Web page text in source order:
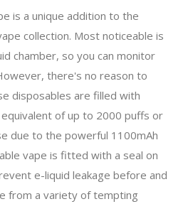
is a unique addition to the
collection. Most noticeable is
chamber, so you can monitor
there's no reason to
disposables are filled with
of up to 2000 puffs or
due to the powerful 1100mAh
vape is fitted with a seal on
e-liquid leakage before and
from a variety of tempting